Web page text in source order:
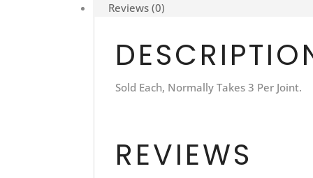
Reviews (0)
Sold Each, Normally Takes 3 Per Joint.
REVIEWS